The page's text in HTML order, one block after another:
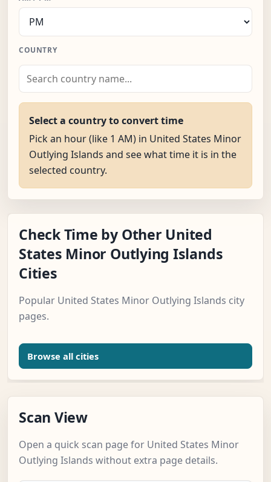
COUNTRY
Select a country to convert time
Pick an hour (like 1 AM) in United States Minor
Outlying Islands and see what time it is in the
selected country.
Check Time by Other United
States Minor Outlying Islands
Cities
Popular United States Minor Outlying Islands city
pages.
Browse all cities
Scan View
Open a quick scan page for United States Minor
Outlying Islands without extra page details.